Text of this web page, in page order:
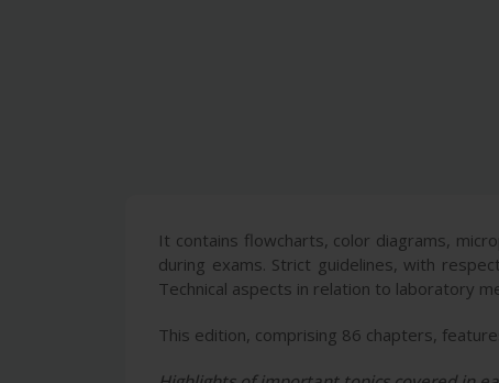
It contains flowcharts, color diagrams,
during exams. Strict guidelines, with
Technical aspects in relation to laboratory
This edition, comprising 86 chapters,